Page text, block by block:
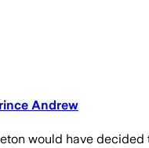
Andrew
would have